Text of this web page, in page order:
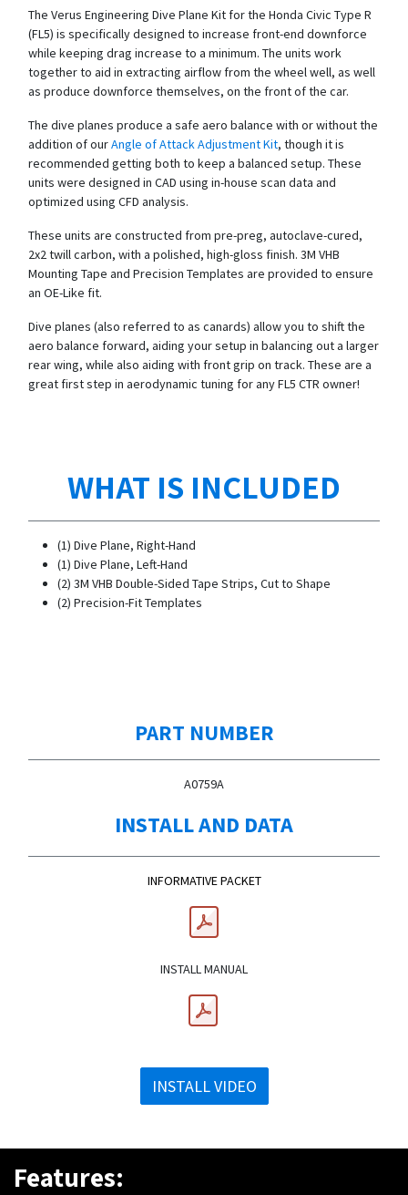
The Verus Engineering Dive Plane Kit for the Honda Civic Type R
(FL5) is specifically designed to increase front-end downforce
while keeping drag increase to a minimum. The units work
together to aid in extracting airflow from the wheel well, as well
as produce downforce themselves, on the front of the car.
The dive planes produce a safe aero balance with or without the
addition of ourAngle of Attack Adjustment Kit, though it is
recommended getting both to keep a balanced setup. These
units were designed in CAD using in-house scan data and
optimized using CFD analysis.
These units are constructed from pre-preg, autoclave-cured,
2x2 twill carbon, with a polished, high-gloss finish. 3M VHB
Mounting Tape and Precision Templates are provided to ensure
an OE-Like fit.
Dive planes (also referred to as canards) allow you to shift the
aero balance forward, aiding your setup in balancing out a larger
rear wing, while also aiding with front grip on track. These are a
great first step in aerodynamic tuning for any FL5 CTR owner!
WHAT IS INCLUDED
(1) Dive Plane, Right-Hand
(1) Dive Plane, Left-Hand
(2) 3M VHB Double-Sided Tape Strips, Cut to Shape
(2) Precision-Fit Templates
PART NUMBER
A0759A
INSTALL AND DATA
INFORMATIVE PACKET
INSTALL MANUAL
INSTALL VIDEO
Features: